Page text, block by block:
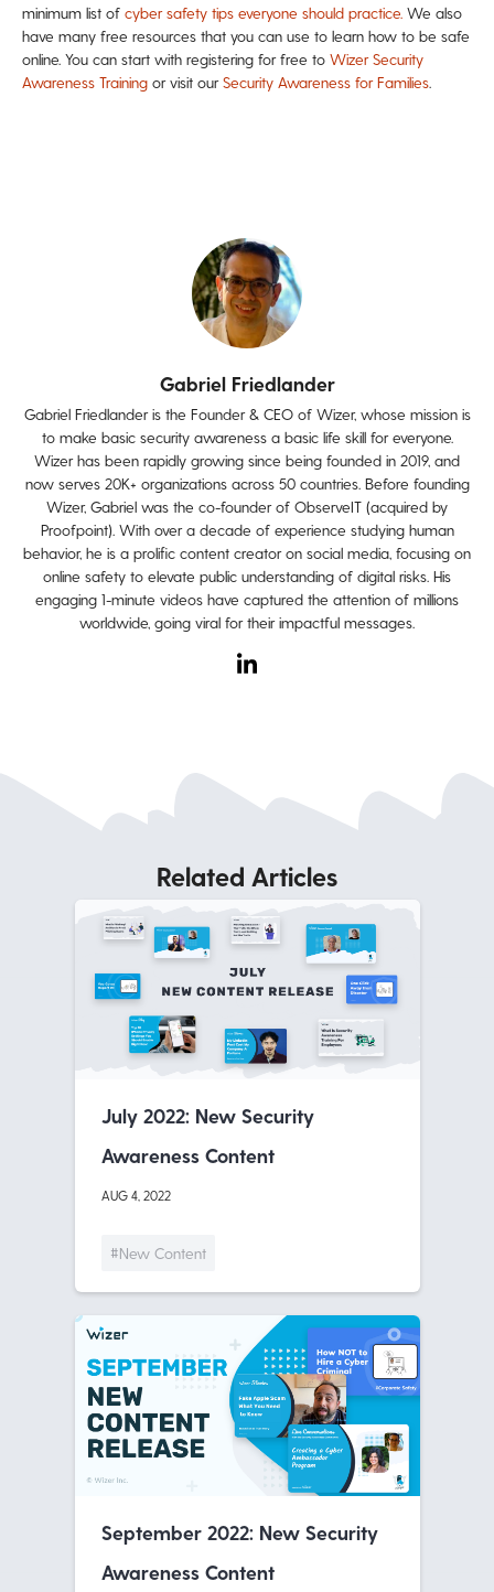
minimum list of cyber safety tips everyone should practice. We also
have many free resources that you can use to learn how to be safe
online. You can start with registering for free to Wizer Security
Awareness Training or visit ourSecurity Awareness for Families.
Gabriel Friedlander
Gabriel Friedlander is the Founder & CEO of Wizer, whose mission is
to make basic security awareness a basic life skill for everyone.
Wizer has been rapidly growing since being founded in 2019, and
now serves 20K+ organizations across 50 countries. Before founding
Wizer, Gabriel was the co-founder of ObserveIT (acquired by
Proofpoint). With over a decade of experience studying human
behavior, he is a prolific content creator on social media, focusing on
online safety to elevate public understanding of digital risks. His
engaging 1-minute videos have captured the attention of millions
worldwide, going viral for their impactful messages.
Related Articles
July 2022: New Security
Awareness Content
AUG 4, 2022
#New Content
September 2022: New Security
Awareness Content